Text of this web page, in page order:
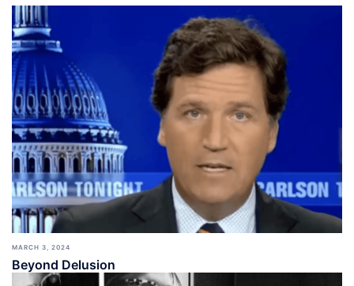
MARCH 3, 2024
Beyond Delusion